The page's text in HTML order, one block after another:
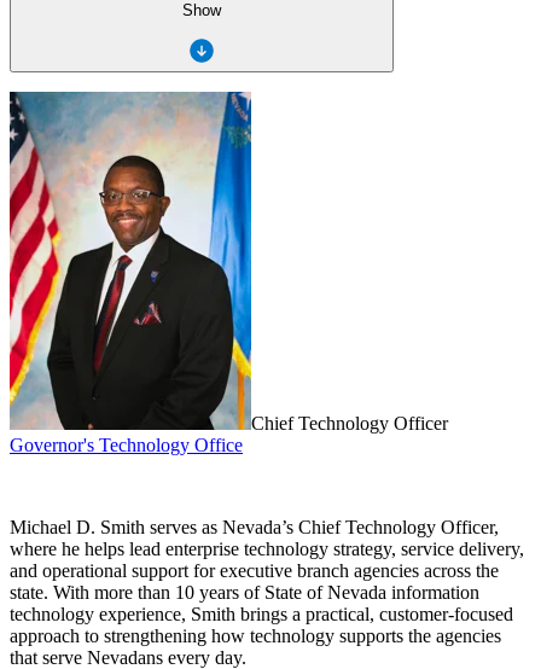
Show
Chief Technology Officer
Governor's Technology Office
Michael D. Smith serves as Nevada’s Chief Technology Officer,
where he helps lead enterprise technology strategy, service delivery,
and operational support for executive branch agencies across the
state. With more than 10 years of State of Nevada information
technology experience, Smith brings a practical, customer-focused
approach to strengthening how technology supports the agencies
that serve Nevadans every day.